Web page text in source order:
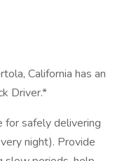
California has an
Driver.*
for safely delivering
night). Provide